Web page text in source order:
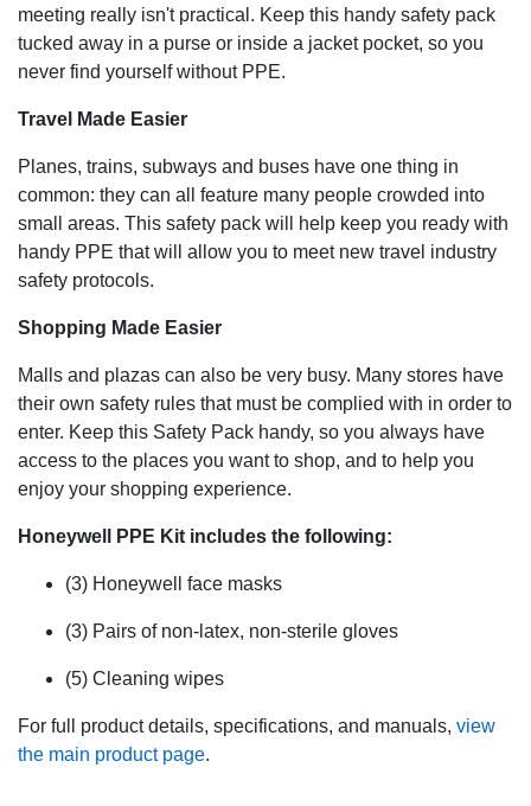
meeting really isn't practical. Keep this handy safety pack
tucked away in a purse or inside a jacket pocket, so you
never find yourself without PPE.
Travel Made Easier
Planes, trains, subways and buses have one thing in
common: they can all feature many people crowded into
small areas. This safety pack will help keep you ready with
handy PPE that will allow you to meet new travel industry
safety protocols.
Shopping Made Easier
Malls and plazas can also be very busy. Many stores have
their own safety rules that must be complied with in order to
enter. Keep this Safety Pack handy, so you always have
access to the places you want to shop, and to help you
enjoy your shopping experience.
Honeywell PPE Kit includes the following:
(3) Honeywell face masks
(3) Pairs of non-latex, non-sterile gloves
(5) Cleaning wipes
For full product details, specifications, and manuals, view
the main product page.